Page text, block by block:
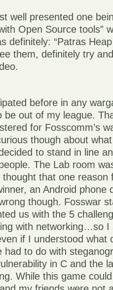
well presented one
Open Source tools”
definitely: “Patras
them, definitely try
before in any
be out of my league.
for Fosscomm’s
though about
to stand in line
The Lab room
that one reason
an Android phone
though. Fosswar
us with the 5
with networking…so
if I understood what
had to do with
in C and the
While this game